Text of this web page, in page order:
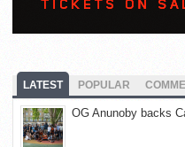
LATEST POPULAR
OG Anunoby backs